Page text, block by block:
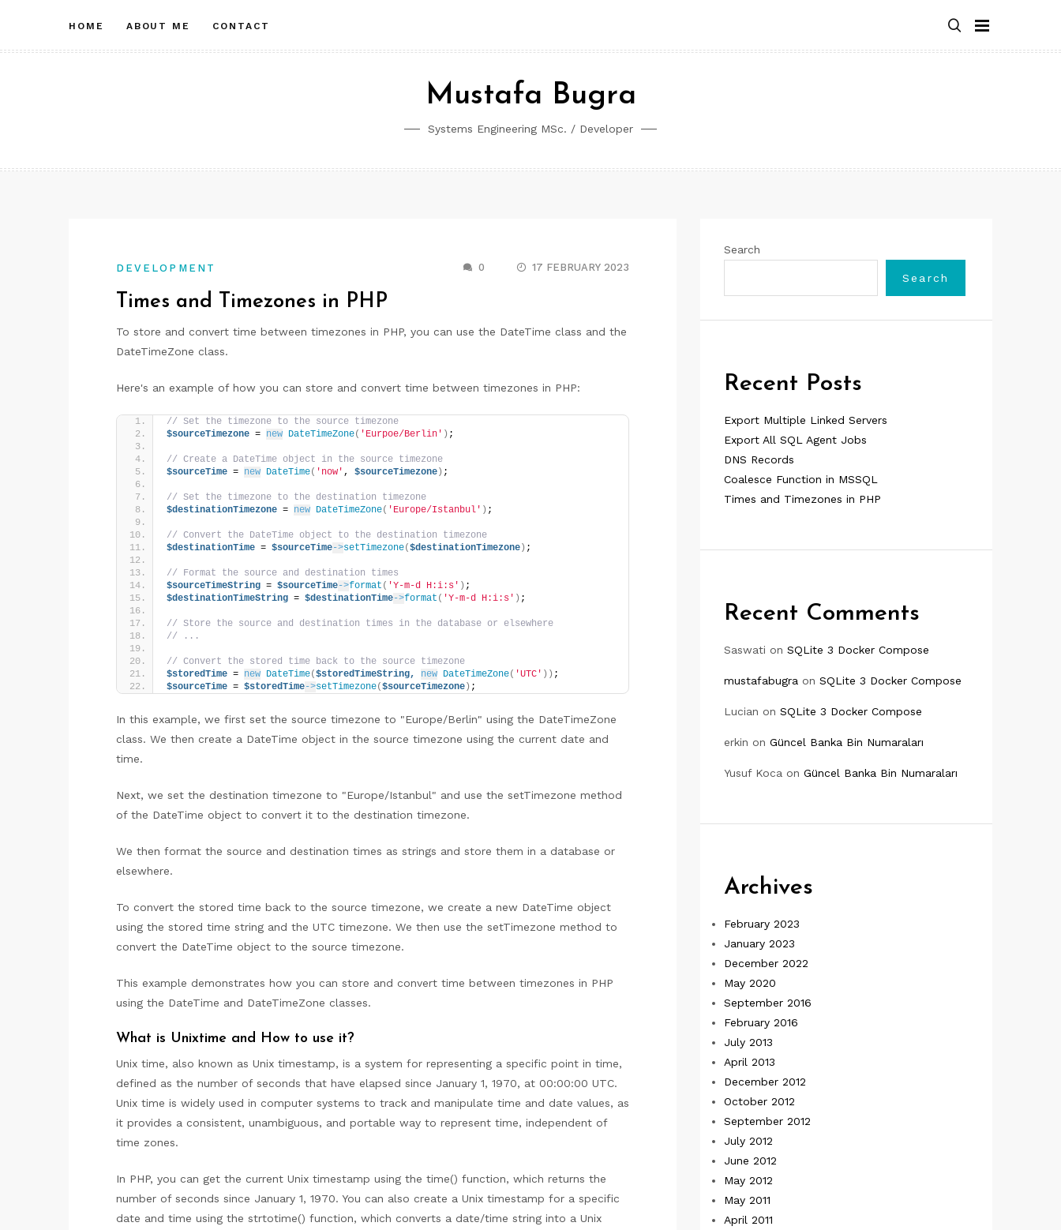
content
HOME ABOUT ME CONTACT
Mustafa Bugra
Systems Engineering MSc. / Developer
DEVELOPMENT 0 17 FEBRUARY 2023
Times and Timezones in PHP
To store and convert time between timezones in PHP, you can use the DateTime class and the
DateTimeZone class.
Here's an example of how you can store and convert time between timezones in PHP:
// Set the timezone to the source timezone
$sourceTimezone = new DateTimeZone( 'Eurpoe/Berlin' ) ;
// Create a DateTime object in the source timezone
$sourceTime = new DateTime( 'now' , $sourceTimezone ) ;
// Set the timezone to the destination timezone
$destinationTimezone = new DateTimeZone( 'Europe/Istanbul' ) ;
// Convert the DateTime object to the destination timezone
$destinationTime = $sourceTime->setTimezone($destinationTimezone ) ;
// Format the source and destination times
$sourceTimeString = $sourceTime->format ( 'Y-m-d H:i:s' ) ;
$destinationTimeString = $destinationTime->format ( 'Y-m-d H:i:s' ) ;
// Store the source and destination times in the database or elsewhere
// ...
// Convert the stored time back to the source timezone
$storedTime = new DateTime($storedTimeString, new DateTimeZone( 'UTC' )) ;
$sourceTime = $storedTime->setTimezone($sourceTimezone ) ;
In this example, we first set the source timezone to "Europe/Berlin" using the DateTimeZone
class. We then create a DateTime object in the source timezone using the current date and
time.
Next, we set the destination timezone to "Europe/Istanbul" and use the setTimezone method
of the DateTime object to convert it to the destination timezone.
We then format the source and destination times as strings and store them in a database or
elsewhere.
To convert the stored time back to the source timezone, we create a new DateTime object
using the stored time string and the UTC timezone. We then use the setTimezone method to
convert the DateTime object to the source timezone.
This example demonstrates how you can store and convert time between timezones in PHP
using the DateTime and DateTimeZone classes.
What is Unixtime and How to use it?
Unix time, also known as Unix timestamp, is a system for representing a specific point in time,
defined as the number of seconds that have elapsed since January 1, 1970, at 00:00:00 UTC.
Unix time is widely used in computer systems to track and manipulate time and date values, as
it provides a consistent, unambiguous, and portable way to represent time, independent of
time zones.
In PHP, you can get the current Unix timestamp using the time() function, which returns the
number of seconds since January 1, 1970. You can also create a Unix timestamp for a specific
date and time using the strtotime() function, which converts a date/time string into a Unix
Search
Search
Recent Posts
Export Multiple Linked Servers
Export All SQL Agent Jobs
DNS Records
Coalesce Function in MSSQL
Times and Timezones in PHP
Recent Comments
Saswati onSQLite 3 Docker Compose
mustafabugra onSQLite 3 Docker Compose
Lucian onSQLite 3 Docker Compose
erkin onGüncel Banka Bin Numaraları
Yusuf Koca onGüncel Banka Bin Numaraları
Archives
February 2023
January 2023
December 2022
May 2020
September 2016
February 2016
July 2013
April 2013
December 2012
October 2012
September 2012
July 2012
June 2012
May 2012
May 2011
April 2011